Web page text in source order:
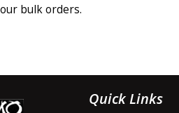
bulk orders.
Quick Links